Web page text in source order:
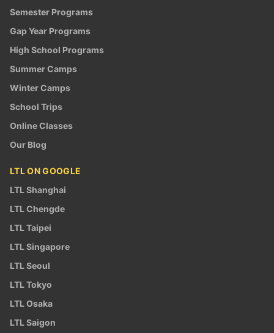
Semester Programs
Gap Year Programs
High School Programs
Summer Camps
Winter Camps
School Trips
Online Classes
Our Blog
LTL ON GOOGLE
LTL Shanghai
LTL Chengde
LTL Taipei
LTL Singapore
LTL Seoul
LTL Tokyo
LTL Osaka
LTL Saigon